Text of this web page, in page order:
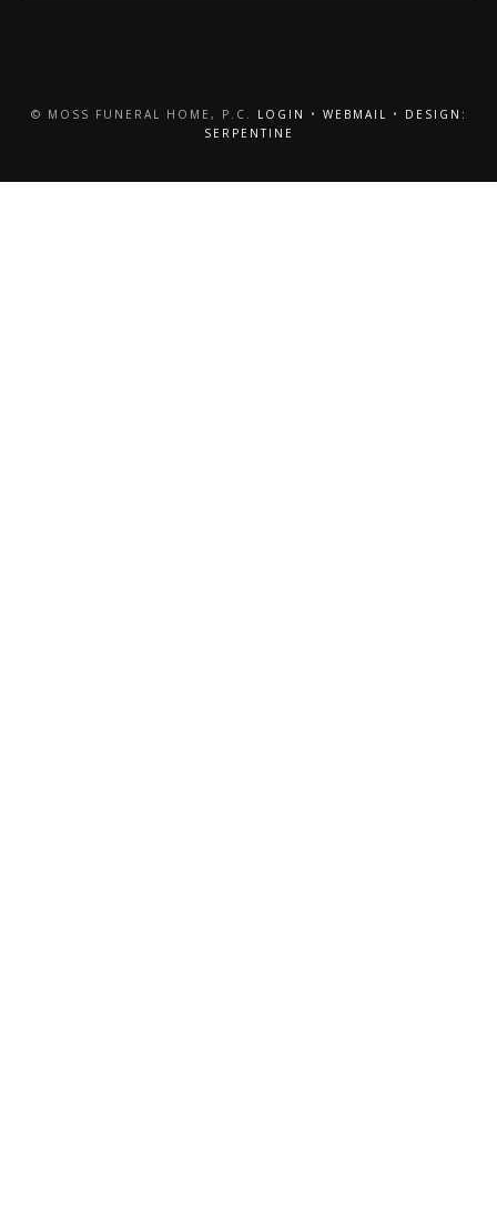
© MOSS FUNERAL HOME, P.C. LOGIN • WEBMAIL •
DESIGN:
SERPENTINE